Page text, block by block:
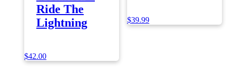
Ride The
Lightning
$42.00
$39.99